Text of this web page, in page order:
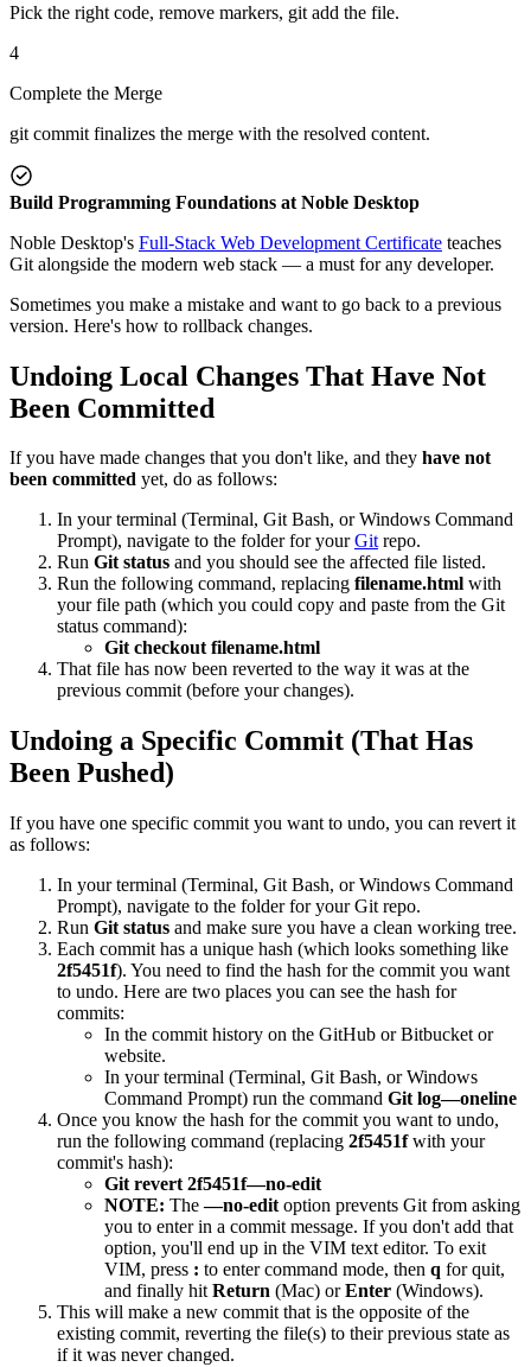
Pick the right code, remove markers, git add the file.
4
Complete the Merge
git commit finalizes the merge with the resolved content.
Build Programming Foundations at Noble Desktop
Noble Desktop's Full-Stack Web Development Certificate teaches
Git alongside the modern web stack — a must for any developer.
Sometimes you make a mistake and want to go back to a previous
version. Here's how to rollback changes.
Undoing Local Changes That Have Not
Been Committed
If you have made changes that you don't like, and they have not
been committed yet, do as follows:
In your terminal (Terminal, Git Bash, or Windows Command
Prompt), navigate to the folder for yourGitrepo.
Run Git status and you should see the affected file listed.
Run the following command, replacing filename.html with
your file path (which you could copy and paste from the Git
status command):
Git checkout filename.html
That file has now been reverted to the way it was at the
previous commit (before your changes).
Undoing a Specific Commit (That Has
Been Pushed)
If you have one specific commit you want to undo, you can revert it
as follows:
In your terminal (Terminal, Git Bash, or Windows Command
Prompt), navigate to the folder for your Git repo.
Run Git status and make sure you have a clean working tree.
Each commit has a unique hash (which looks something like
2f5451f). You need to find the hash for the commit you want
to undo. Here are two places you can see the hash for
commits:
In the commit history on the GitHub or Bitbucket or
website.
In your terminal (Terminal, Git Bash, or Windows
Command Prompt) run the command Git log—oneline
Once you know the hash for the commit you want to undo,
run the following command (replacing 2f5451fwith your
commit's hash):
Git revert 2f5451f—no-edit
NOTE: The—no-edit option prevents Git from asking
you to enter in a commit message. If you don't add that
option, you'll end up in the VIM text editor. To exit
VIM, press : to enter command mode, then q for quit,
and finally hit Return (Mac) orEnter (Windows).
This will make a new commit that is the opposite of the
existing commit, reverting the file(s) to their previous state as
if it was never changed.